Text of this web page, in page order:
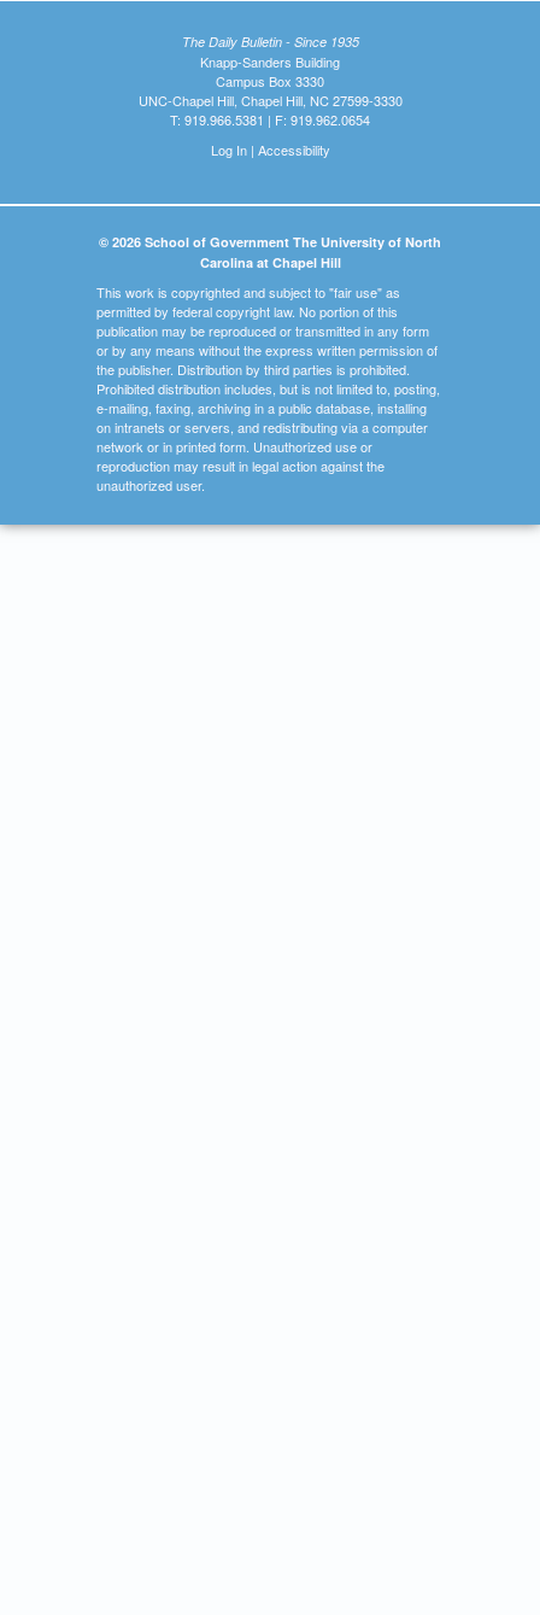
The Daily Bulletin - Since 1935
Knapp-Sanders Building
Campus Box 3330
UNC-Chapel Hill, Chapel Hill, NC 27599-3330
T: 919.966.5381 | F: 919.962.0654
Log In| Accessibility
© 2026 School of Government The University of North
Carolina at Chapel Hill
This work is copyrighted and subject to "fair use" as
permitted by federal copyright law. No portion of this
publication may be reproduced or transmitted in any form
or by any means without the express written permission of
the publisher. Distribution by third parties is prohibited.
Prohibited distribution includes, but is not limited to, posting,
e-mailing, faxing, archiving in a public database, installing
on intranets or servers, and redistributing via a computer
network or in printed form. Unauthorized use or
reproduction may result in legal action against the
unauthorized user.